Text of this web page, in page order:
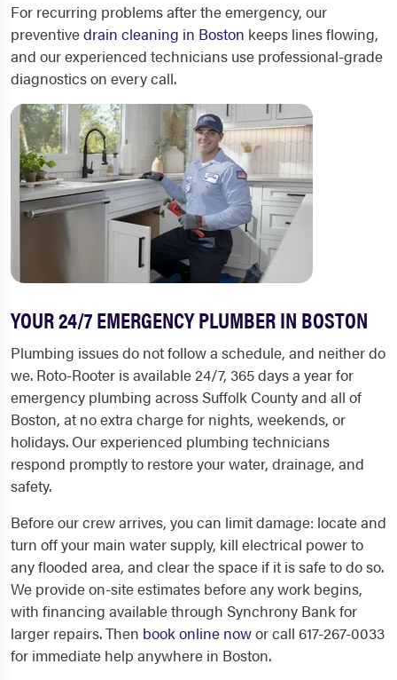
For recurring problems after the emergency, our
preventivedrain cleaning in Boston keeps lines flowing,
and our experienced technicians use professional-grade
diagnostics on every call.
YOUR 24/7 EMERGENCY PLUMBER IN BOSTON
Plumbing issues do not follow a schedule, and neither do
we. Roto-Rooter is available 24/7, 365 days a year for
emergency plumbing across Suffolk County and all of
Boston, at no extra charge for nights, weekends, or
holidays. Our experienced plumbing technicians
respond promptly to restore your water, drainage, and
safety.
Before our crew arrives, you can limit damage: locate and
turn off your main water supply, kill electrical power to
any flooded area, and clear the space if it is safe to do so.
We provide on-site estimates before any work begins,
with financing available through Synchrony Bank for
larger repairs. Then book online nowor call 617-267-0033
for immediate help anywhere in Boston.